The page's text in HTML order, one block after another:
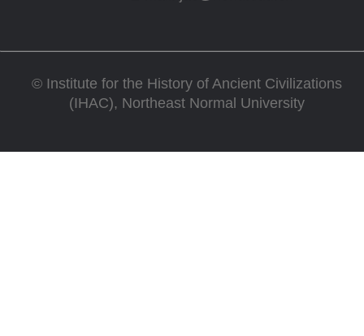
© Institute for the History of Ancient Civilizations
(IHAC), Northeast Normal University